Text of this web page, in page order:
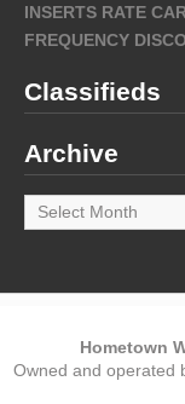
INSERTS RATE
FREQUENCY
Classifieds
Archive
Archive
Hometown
Owned and operated